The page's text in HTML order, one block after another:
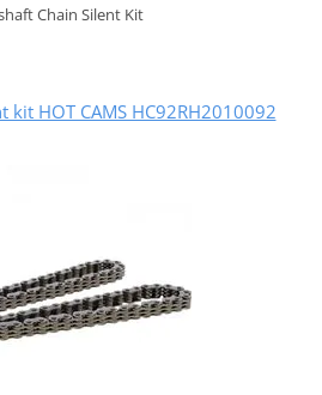
Chain Silent Kit
kit HOT CAMS HC92RH2010092